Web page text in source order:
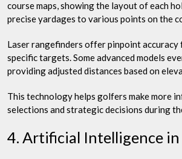
course maps, showing the layout of each
precise yardages to various points on the
Laser rangefinders offer pinpoint accuracy
specific targets. Some advanced models
providing adjusted distances based on
This technology helps golfers make more
selections and strategic decisions during
4. Artificial Intelligence